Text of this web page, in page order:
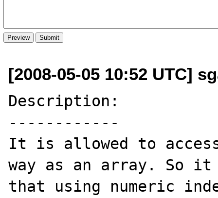
[2008-05-05 10:52 UTC]
Description:
------------
It is allowed to
way as an array. So
that using numeric